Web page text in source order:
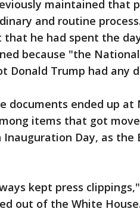
maintained that
and routine
that he had spent the
because "the
Donald Trump had any
documents ended up at
items that got
Inauguration Day, as
kept press
out of the White